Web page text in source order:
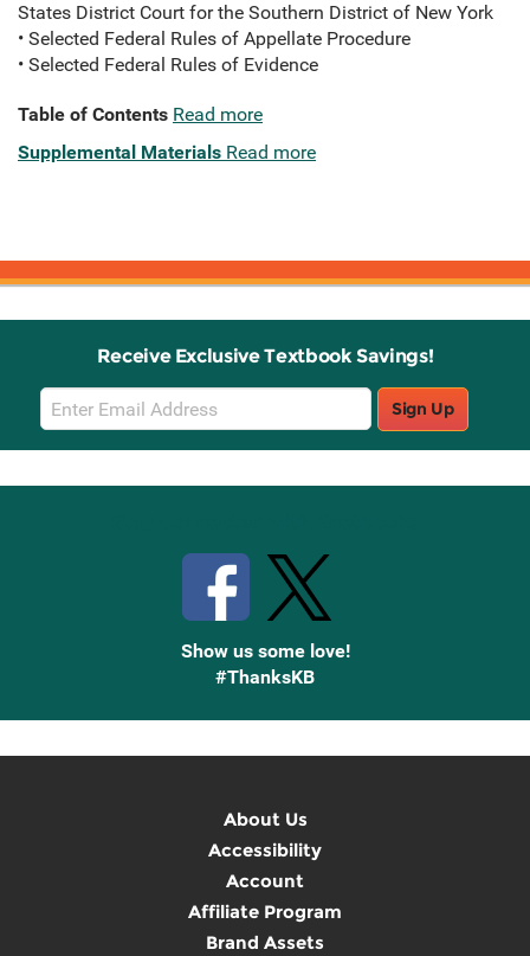
States District Court for the Southern District of New York
• Selected Federal Rules of Appellate Procedure
• Selected Federal Rules of Evidence
Table of Contents Read more
Supplemental Materials Read more
Receive Exclusive Textbook Savings!
Email
Sign
Up
Sign Up
Show us some love!
#ThanksKB
About Us
Accessibility
Account
Affiliate Program
Brand Assets